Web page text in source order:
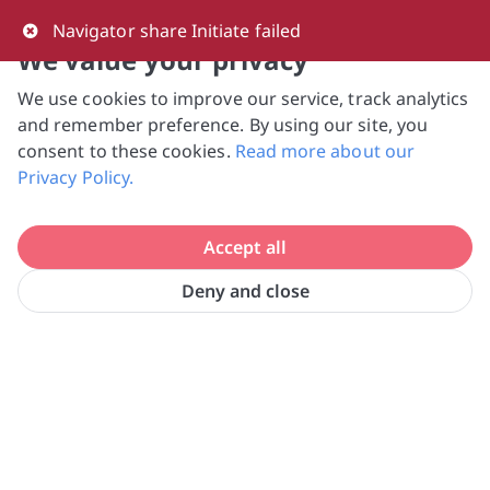
Navigator share Initiate failed
NVPC and giving.sg will NEVER ask for your
bank log-in details, One-Time Password (OTP)
or solicit payments over SMS, messaging
apps or phone calls. Stay vigilant against
Need help? Just reach out to us
at hello@giving.sg
We value your privacy
We use cookies to improve our service, track analytics
and remember preference. By using our site, you
consent to these cookies. Read more about our
Privacy Policy.
Deny and close
Accept all